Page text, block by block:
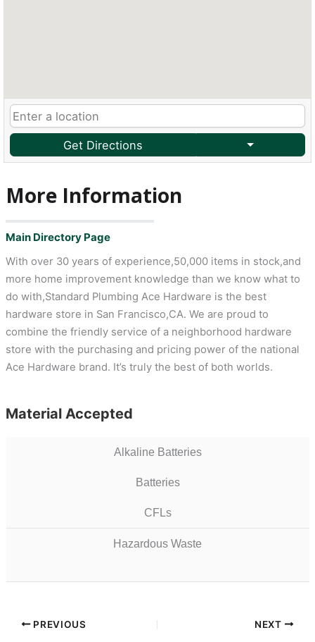
Get Directions
More Information
Main Directory Page
With over 30 years of experience,50,000 items in stock,and
more home improvement knowledge than we know what to
do with,Standard Plumbing Ace Hardware is the best
hardware store in San Francisco,CA. We are proud to
combine the friendly service of a neighborhood hardware
store with the purchasing and pricing power of the national
Ace Hardware brand. It’s truly the best of both worlds.
Material Accepted
Alkaline Batteries
Batteries
CFLs
Hazardous Waste
PREVIOUS NEXT